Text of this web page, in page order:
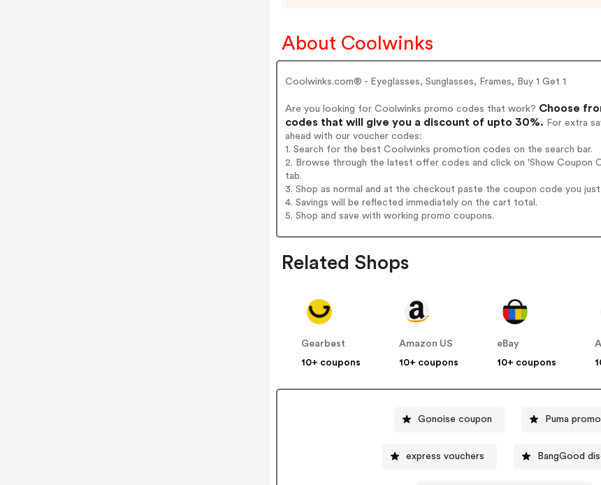
About Coolwinks
Coolwinks.com® - Eyeglasses, Sunglasses, Frames, Buy 1 Get 1
Are you looking for Coolwinks promo codes that work? Choose
codes that will give you a discount of upto 30%. For extra
ahead with our voucher codes:
1. Search for the best Coolwinks promotion codes on the search bar.
2. Browse through the latest offer codes and click on 'Show
tab.
3. Shop as normal and at the checkout paste the coupon code you
4. Savings will be reflected immediately on the cart total.
5. Shop and save with working promo coupons.
Related Shops
Gearbest
10+ coupons
Amazon US
10+ coupons
eBay
10+ coupons
Gonoise coupon Puma
express vouchers BangGood